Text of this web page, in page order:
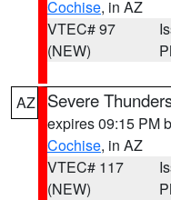
Cochise, in AZ
VTEC# 97
(NEW)
AZ Severe
expires 09:15 PM
Cochise, in AZ
VTEC# 117
(NEW)